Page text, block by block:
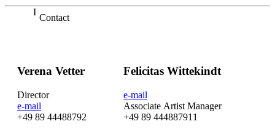
Contact
Verena Vetter
Director
e-mail
+49 89 44488792
Felicitas Wittekindt
e-mail
Associate Artist Manager
+49 89 444887911